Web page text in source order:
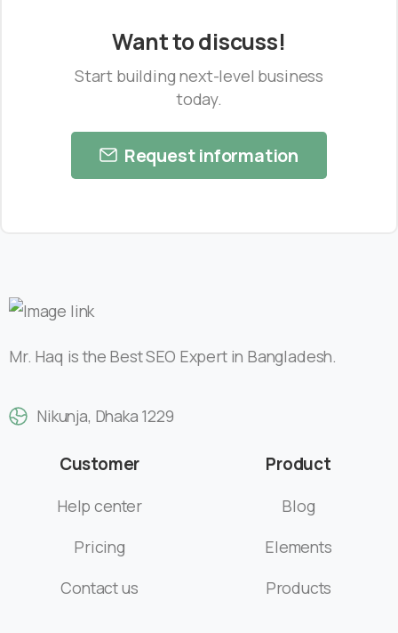
Want to discuss!
Start building next-level business
today.
Request information
Nikunja, Dhaka 1229
Customer
Help center
Pricing
Contact us
Product
Blog
Elements
Products